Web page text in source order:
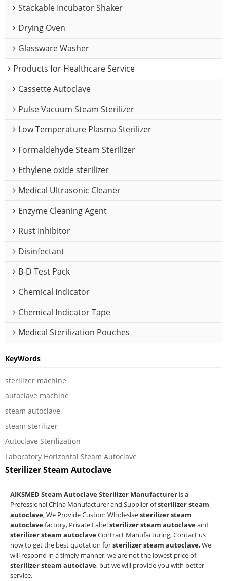
Sterilizer Steam Autoclave
AIKSMED Steam Autoclave Sterilizer Manufacturer is a
Professional China Manufacturer and Supplier ofsterilizer steam
autoclave, We Provide Custom Wholeslaesterilizer steam
autoclavefactory, Private Labelsterilizer steam autoclaveand
sterilizer steam autoclaveContract Manufacturing, Contact us
now to get the best quotation forsterilizer steam autoclave, We
will respond in a timely manner, we are not the lowest price of
sterilizer steam autoclave, but we will provide you with better
service.
Stackable Incubator Shaker
Drying Oven
Glassware Washer
Products for Healthcare Service
Cassette Autoclave
Pulse Vacuum Steam Sterilizer
Low Temperature Plasma Sterilizer
Formaldehyde Steam Sterilizer
Ethylene oxide sterilizer
Medical Ultrasonic Cleaner
Enzyme Cleaning Agent
Rust Inhibitor
Disinfectant
B-D Test Pack
Chemical Indicator
Chemical Indicator Tape
Medical Sterilization Pouches
KeyWords
sterilizer machine
autoclave machine
steam autoclave
steam sterilizer
Autoclave Sterilization
Laboratory Horizontal Steam Autoclave